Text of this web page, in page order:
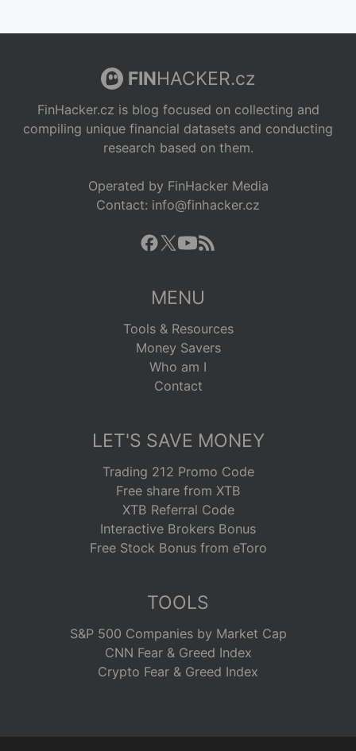
FINHACKER.cz
FinHacker.cz is blog focused on collecting and
compiling unique financial datasets and conducting
research based on them.
Operated by FinHacker Media
Contact: info@finhacker.cz
MENU
Tools & Resources
Money Savers
Who am I
Contact
LET'S SAVE MONEY
Trading 212 Promo Code
Free share from XTB
XTB Referral Code
Interactive Brokers Bonus
Free Stock Bonus from eToro
TOOLS
S&P 500 Companies by Market Cap
CNN Fear & Greed Index
Crypto Fear & Greed Index